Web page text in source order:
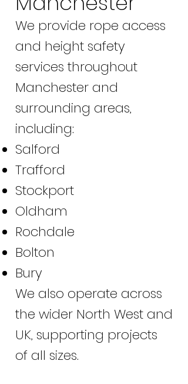
We provide rope access
and height safety
services throughout
Manchester and
surrounding areas,
including:
Salford
Trafford
Stockport
Oldham
Rochdale
Bolton
Bury
We also operate across
the wider North West and
UK, supporting projects
of all sizes.